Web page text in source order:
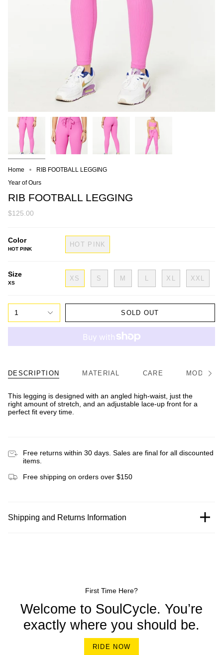
Home
RIB FOOTBALL LEGGING
Year of Ours
RIB FOOTBALL LEGGING
$125.00
Color
HOT PINK
HOT PINK
Size
XS
XS S M L XL XXL
1 SOLD OUT
DESCRIPTION MATERIAL CARE MODEL/
This legging is designed with an angled high-waist, just the
right amount of stretch, and an adjustable lace-up front for a
perfect fit every time.
Free returns within 30 days. Sales are final for all discounted
items.
Free shipping on orders over $150
Shipping and Returns Information
First Time Here?
Welcome to SoulCycle. You’re
exactly where you should be.
RIDE NOW